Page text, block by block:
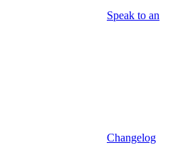
Speak to an
Changelog